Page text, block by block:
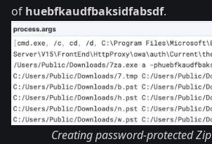
of huebfkaudfbaksidfabsdf.
Creating password-protected